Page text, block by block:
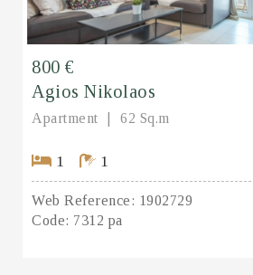
800 €
Agios Nikolaos
Apartment 62 Sq.m
1 1
Web Reference: 1902729
Code: 7312 pa